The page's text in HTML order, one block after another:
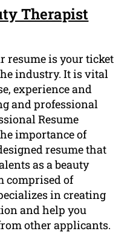
Therapist
resume is your ticket
industry. It is vital
experience and
and professional
Resume
importance of
resume that
as a beauty
comprised of
in creating
and help you
other applicants.